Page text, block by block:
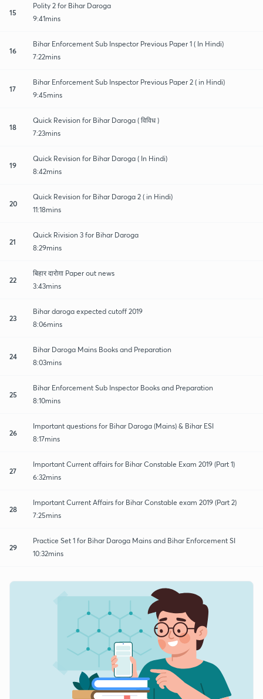
15
Polity 2 for Bihar Daroga
9:41mins
16
Bihar Enforcement Sub Inspector Previous Paper 1 ( In Hindi)
7:22mins
17
Bihar Enforcement Sub Inspector Previous Paper 2 ( in Hindi)
9:45mins
18
Quick Revision for Bihar Daroga ( विविध )
7:23mins
19
Quick Revision for Bihar Daroga ( In Hindi)
8:42mins
20
Quick Revision for Bihar Daroga 2 ( in Hindi)
11:18mins
21
Quick Rivision 3 for Bihar Daroga
8:29mins
22
बिहार दारोग़ा Paper out news
3:43mins
23
Bihar daroga expected cutoff 2019
8:06mins
24
Bihar Daroga Mains Books and Preparation
8:03mins
25
Bihar Enforcement Sub Inspector Books and Preparation
8:10mins
26
Important questions for Bihar Daroga (Mains) & Bihar ESI
8:17mins
27
Important Current affairs for Bihar Constable Exam 2019 (Part 1)
6:32mins
28
Important Current Affairs for Bihar Constable exam 2019 (Part 2)
7:25mins
29
Practice Set 1 for Bihar Daroga Mains and Bihar Enforcement SI
10:32mins